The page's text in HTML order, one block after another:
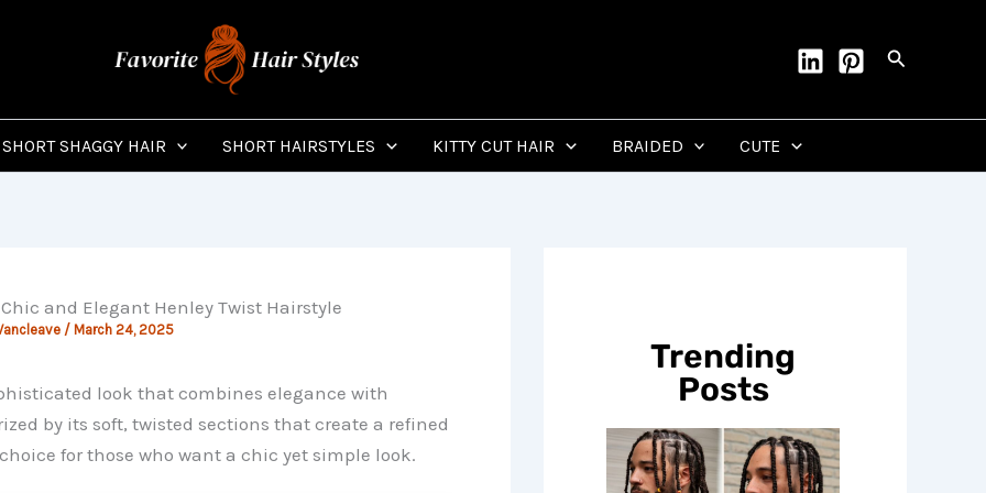
Search
SHORT SHAGGY HAIR SHORT HAIRSTYLES KITTY CUT HAIR BRAIDED CUTE
Chic and Elegant Henley Twist Hairstyle
/ March 24, 2025
look that combines elegance with
by its soft, twisted sections that create a refined
for those who want a chic yet simple look.
Trending
Posts